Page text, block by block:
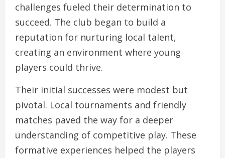
challenges fueled their determination to
succeed. The club began to build a
reputation for nurturing local talent,
creating an environment where young
players could thrive.
Their initial successes were modest but
pivotal. Local tournaments and friendly
matches paved the way for a deeper
understanding of competitive play. These
formative experiences helped the players